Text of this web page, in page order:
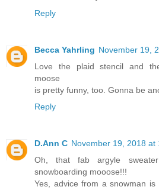
Reply
Becca Yahrling November 19,
Love the plaid stencil and
moose
is pretty funny, too. Gonna be
Reply
D.Ann C November 19, 2018 at
Oh, that fab argyle
snowboarding mooose!!!
Yes, advice from a snowman